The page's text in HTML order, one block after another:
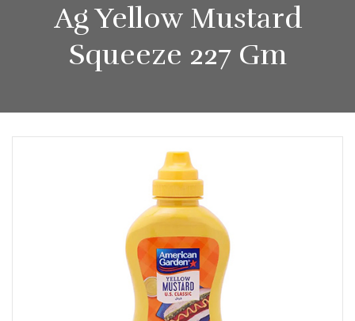
Ag Yellow Mustard
Squeeze 227 Gm